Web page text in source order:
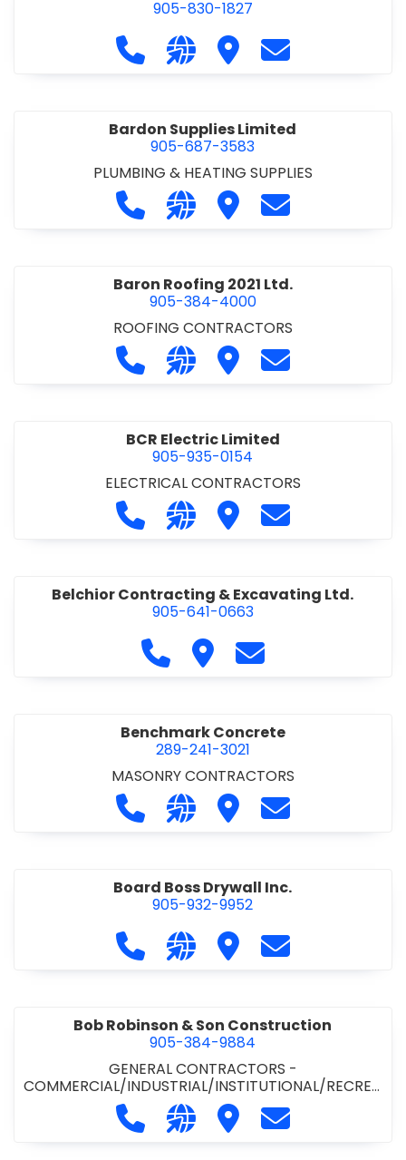
905-830-1827
Call Balsam Outfitters at 905-830-
Visit our website https://
Visit Balsam Outfitters
Contact
Bardon Supplies Limited
905-687-3583
PLUMBING & HEATING SUPPLIES
Call Bardon Supplies Limited at
Visit our website http://
Visit Bardon Supplies
Contact
Baron Roofing 2021 Ltd.
905-384-4000
ROOFING CONTRACTORS
Call Baron Roofing 2021 Ltd. at
Visit our website http://
Visit Baron Roofing
Contact Baron
BCR Electric Limited
905-935-0154
ELECTRICAL CONTRACTORS
Call BCR Electric Limited at 905-
Visit our website http://
Visit BCR Electric
Contact BCR
Belchior Contracting & Excavating Ltd.
905-641-0663
Call Belchior Contracting &
Visit Belchior Contracting
Contact Belchior
Benchmark Concrete
289-241-3021
MASONRY CONTRACTORS
Call Benchmark Concrete at 289-
Visit our website https://
Visit Benchmark
Contact
Board Boss Drywall Inc.
905-932-9952
Call Board Boss Drywall Inc. at
Visit our website https://
Visit Board Boss
Contact Board
Bob Robinson & Son Construction
905-384-9884
GENERAL CONTRACTORS -
COMMERCIAL/INDUSTRIAL/INSTITUTIONAL/RECREA
GENERAL CONTRACTORS - RESIDENTIAL
Call Bob Robinson & Son
Visit our website http://
Visit Bob Robinson &
Contact Bob